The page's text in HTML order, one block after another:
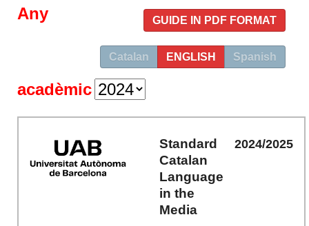
GUIDE IN PDF FORMAT
Catalan ENGLISH Spanish
Any
acadèmic
Standard
Catalan
Language
in the
Media
2024/2025